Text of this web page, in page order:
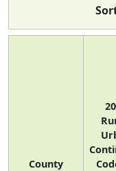
County